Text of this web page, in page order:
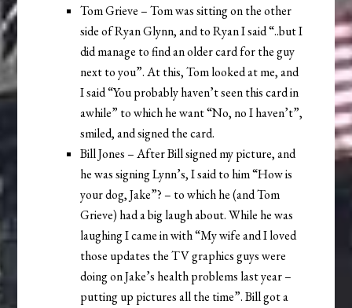
Tom Grieve – Tom was sitting on the other
side of Ryan Glynn, and to Ryan I said “..but I
did manage to find an older card for the guy
next to you”. At this, Tom looked at me, and
I said “You probably haven’t seen this card in
awhile” to which he want “No, no I haven’t”,
smiled, and signed the card.
Bill Jones – After Bill signed my picture, and
he was signing Lynn’s, I said to him “How is
your dog, Jake”? – to which he (and Tom
Grieve) had a big laugh about. While he was
laughing I came in with “My wife and I loved
those updates the TV graphics guys were
doing on Jake’s health problems last year –
putting up pictures all the time”. Bill got a